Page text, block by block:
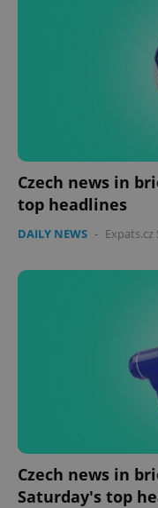
Czech news in
top headlines
DAILY NEWS - Expats.cz
Czech news in
Saturday's top